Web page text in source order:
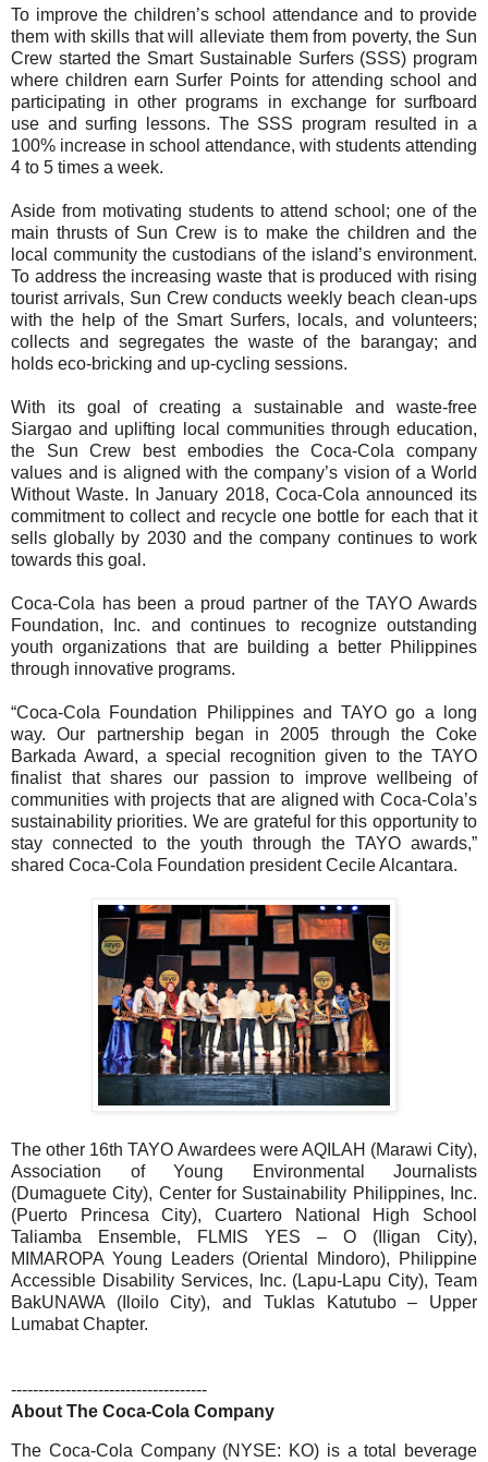
To improve the children’s school attendance and to provide
them with skills that will alleviate them from poverty, the Sun
Crew started the Smart Sustainable Surfers (SSS) program
where children earn Surfer Points for attending school and
participating in other programs in exchange for surfboard
use and surfing lessons. The SSS program resulted in a
100% increase in school attendance, with students attending
4 to 5 times a week.
Aside from motivating students to attend school; one of the
main thrusts of Sun Crew is to make the children and the
local community the custodians of the island’s environment.
To address the increasing waste that is produced with rising
tourist arrivals, Sun Crew conducts weekly beach clean-ups
with the help of the Smart Surfers, locals, and volunteers;
collects and segregates the waste of the barangay; and
holds eco-bricking and up-cycling sessions.
With its goal of creating a sustainable and waste-free
Siargao and uplifting local communities through education,
the Sun Crew best embodies the Coca-Cola company
values and is aligned with the company’s vision of a World
Without Waste. In January 2018, Coca-Cola announced its
commitment to collect and recycle one bottle for each that it
sells globally by 2030 and the company continues to work
towards this goal.
Coca-Cola has been a proud partner of the TAYO Awards
Foundation, Inc. and continues to recognize outstanding
youth organizations that are building a better Philippines
through innovative programs.
“Coca-Cola Foundation Philippines and TAYO go a long
way. Our partnership began in 2005 through the Coke
Barkada Award, a special recognition given to the TAYO
finalist that shares our passion to improve wellbeing of
communities with projects that are aligned with Coca-Cola’s
sustainability priorities. We are grateful for this opportunity to
stay connected to the youth through the TAYO awards,”
shared Coca-Cola Foundation president Cecile Alcantara.
The other 16th TAYO Awardees were AQILAH (Marawi City),
Association of Young Environmental Journalists
(Dumaguete City), Center for Sustainability Philippines, Inc.
(Puerto Princesa City), Cuartero National High School
Taliamba Ensemble, FLMIS YES – O (Iligan City),
MIMAROPA Young Leaders (Oriental Mindoro), Philippine
Accessible Disability Services, Inc. (Lapu-Lapu City), Team
BakUNAWA (Iloilo City), and Tuklas Katutubo – Upper
Lumabat Chapter.
------------------------------------
About The Coca-Cola Company
The Coca-Cola Company (NYSE: KO) is a total beverage